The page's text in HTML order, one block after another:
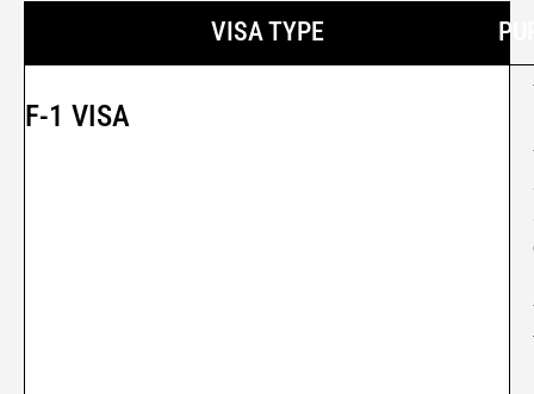
VISA TYPE
F-1 VISA